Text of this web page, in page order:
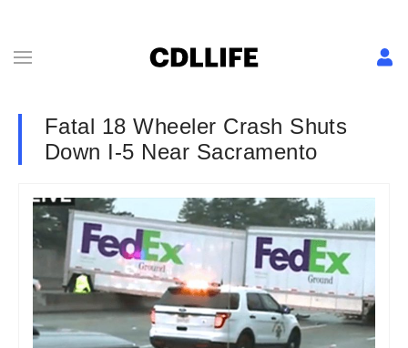
Fatal 18 Wheeler Crash Shuts
Down I-5 Near Sacramento